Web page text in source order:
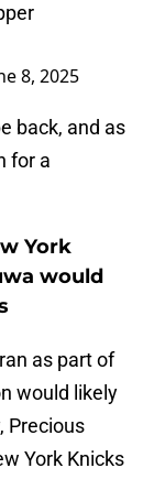
8, 2025
back, and as
for a
York
would
as part of
would likely
Precious
York Knicks